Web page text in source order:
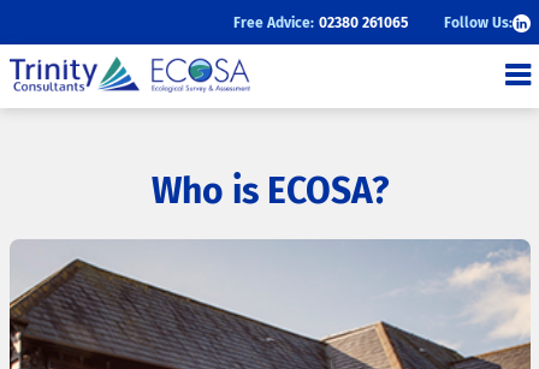
Free Advice: 02380 261065 Follow Us:
ECOSA
Who is ECOSA?